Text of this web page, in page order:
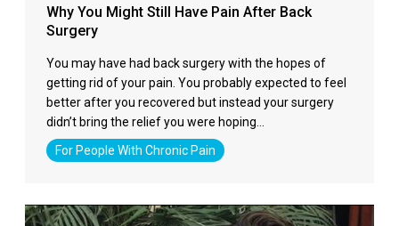
Why You Might Still Have Pain After Back
Surgery
You may have had back surgery with the hopes of
getting rid of your pain. You probably expected to feel
better after you recovered but instead your surgery
didn’t bring the relief you were hoping…
For People With Chronic Pain